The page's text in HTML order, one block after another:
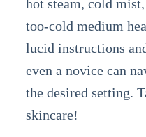
hot steam, cold
too-cold medium
lucid instructions
even a novice can
the desired setting.
skincare!